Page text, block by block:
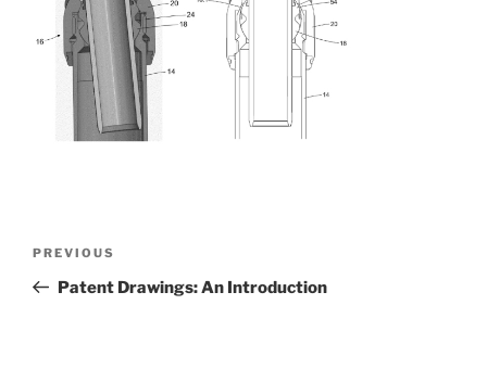
Previous
Post
PREVIOUS
Patent Drawings: An Introduction